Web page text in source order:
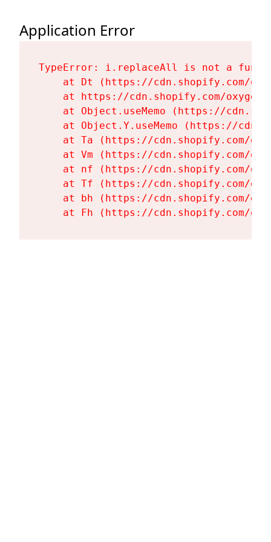
Application Error
TypeError: i.replaceAll is not a
at Dt (https://cdn.shopify.com/
at https://cdn.shopify.com/
at Object.useMemo (https://
at Object.Y.useMemo (https://
at Ta (https://cdn.shopify.com/
at Vm (https://cdn.shopify.com/
at nf (https://cdn.shopify.com/
at Tf (https://cdn.shopify.com/
at bh (https://cdn.shopify.com/
at Fh (https://cdn.shopify.com/